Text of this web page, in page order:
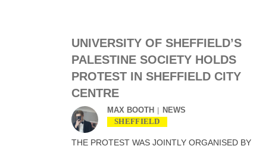
UNIVERSITY OF SHEFFIELD’S
PALESTINE SOCIETY HOLDS
PROTEST IN SHEFFIELD CITY
CENTRE
MAX BOOTH NEWS
SHEFFIELD
THE PROTEST WAS JOINTLY ORGANISED BY